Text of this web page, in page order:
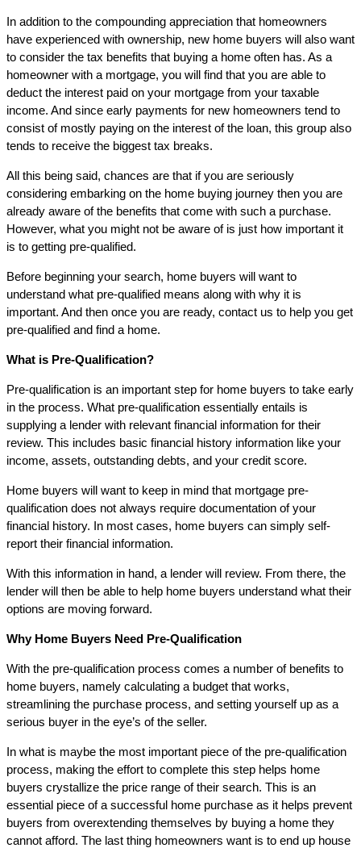
In addition to the compounding appreciation that homeowners
have experienced with ownership, new home buyers will also want
to consider the tax benefits that buying a home often has. As a
homeowner with a mortgage, you will find that you are able to
deduct the interest paid on your mortgage from your taxable
income. And since early payments for new homeowners tend to
consist of mostly paying on the interest of the loan, this group also
tends to receive the biggest tax breaks.
All this being said, chances are that if you are seriously
considering embarking on the home buying journey then you are
already aware of the benefits that come with such a purchase.
However, what you might not be aware of is just how important it
is to getting pre-qualified.
Before beginning your search, home buyers will want to
understand what pre-qualified means along with why it is
important. And then once you are ready, contact us to help you get
pre-qualified and find a home.
What is Pre-Qualification?
Pre-qualification is an important step for home buyers to take early
in the process. What pre-qualification essentially entails is
supplying a lender with relevant financial information for their
review. This includes basic financial history information like your
income, assets, outstanding debts, and your credit score.
Home buyers will want to keep in mind that mortgage pre-
qualification does not always require documentation of your
financial history. In most cases, home buyers can simply self-
report their financial information.
With this information in hand, a lender will review. From there, the
lender will then be able to help home buyers understand what their
options are moving forward.
Why Home Buyers Need Pre-Qualification
With the pre-qualification process comes a number of benefits to
home buyers, namely calculating a budget that works,
streamlining the purchase process, and setting yourself up as a
serious buyer in the eye’s of the seller.
In what is maybe the most important piece of the pre-qualification
process, making the effort to complete this step helps home
buyers crystallize the price range of their search. This is an
essential piece of a successful home purchase as it helps prevent
buyers from overextending themselves by buying a home they
cannot afford. The last thing homeowners want is to end up house